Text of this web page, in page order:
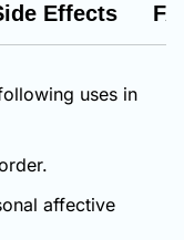
Effects
uses in
affective